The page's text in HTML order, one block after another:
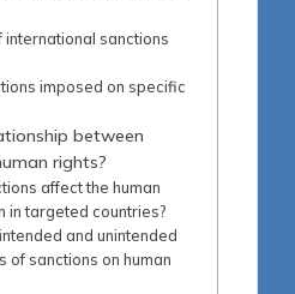
international sanctions
imposed on specific
between
rights?
affect the human
in targeted countries?
and unintended
of sanctions on human